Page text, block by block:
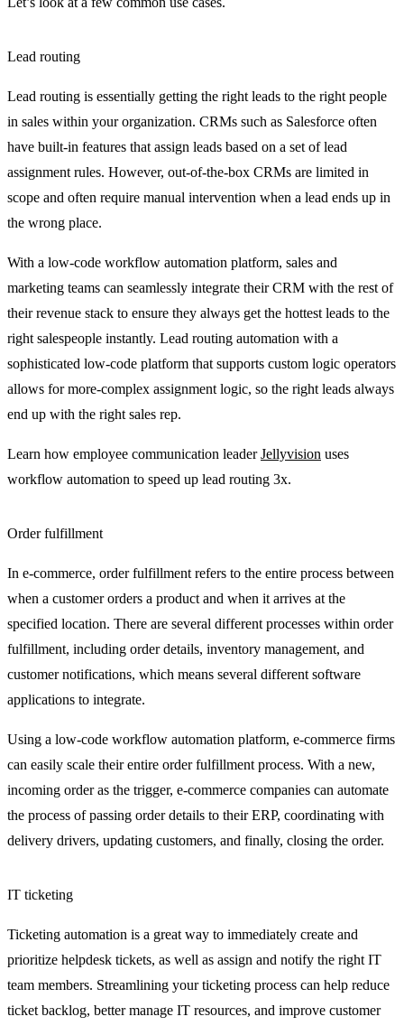
Lead routing
Lead routing is essentially getting the right leads to the right people
in sales within your organization. CRMs such as Salesforce often
have built-in features that assign leads based on a set of lead
assignment rules. However, out-of-the-box CRMs are limited in
scope and often require manual intervention when a lead ends up in
the wrong place.
With a low-code workflow automation platform, sales and
marketing teams can seamlessly integrate their CRM with the rest of
their revenue stack to ensure they always get the hottest leads to the
right salespeople instantly. Lead routing automation with a
sophisticated low-code platform that supports custom logic operators
allows for more-complex assignment logic, so the right leads always
end up with the right sales rep.
Learn how employee communication leaderJellyvision uses
workflow automation to speed up lead routing 3x.
Order fulfillment
In e-commerce, order fulfillment refers to the entire process between
when a customer orders a product and when it arrives at the
specified location. There are several different processes within order
fulfillment, including order details, inventory management, and
customer notifications, which means several different software
applications to integrate.
Using a low-code workflow automation platform, e-commerce firms
can easily scale their entire order fulfillment process. With a new,
incoming order as the trigger, e-commerce companies can automate
the process of passing order details to their ERP, coordinating with
delivery drivers, updating customers, and finally, closing the order.
IT ticketing
Ticketing automation is a great way to immediately create and
prioritize helpdesk tickets, as well as assign and notify the right IT
team members. Streamlining your ticketing process can help reduce
ticket backlog, better manage IT resources, and improve customer